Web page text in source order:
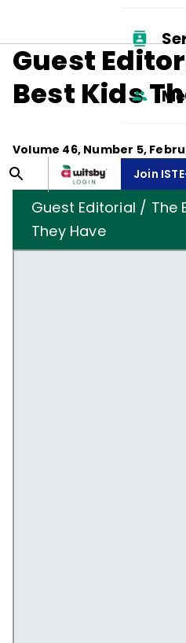
Join
Guest
Best Kids
Volume 46, Number 5,
Guest Editorial / The
They Have